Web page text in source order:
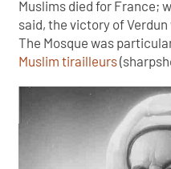
Muslims died for France;
said, the victory of
The Mosque was
Muslim tirailleurs